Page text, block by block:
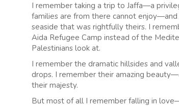
I remember taking a trip to Jaffa—a
families are from there cannot
seaside that was rightfully theirs. I
Aida Refugee Camp instead of the
Palestinians look at.
I remember the dramatic hillsides and
drops. I remember their amazing
their majesty.
But most of all I remember falling in